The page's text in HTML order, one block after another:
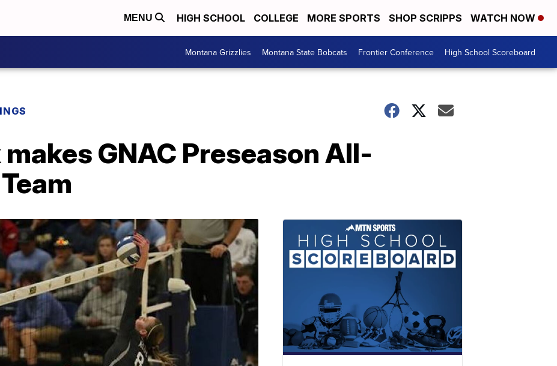
MENU HIGH SCHOOL COLLEGE MORE SPORTS SHOP SCRIPPS WATCH NOW
Montana Grizzlies Montana State Bobcats Frontier Conference High School Scoreboard
GNAC Preseason All-